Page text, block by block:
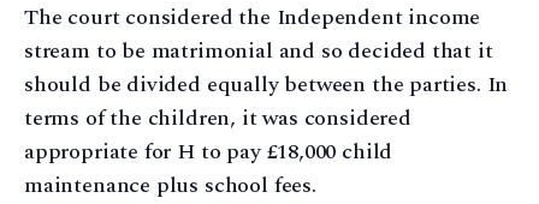
The court considered the Independent income
stream to be matrimonial and so decided that it
should be divided equally between the parties. In
terms of the children, it was considered
appropriate for H to pay £18,000 child
maintenance plus school fees.